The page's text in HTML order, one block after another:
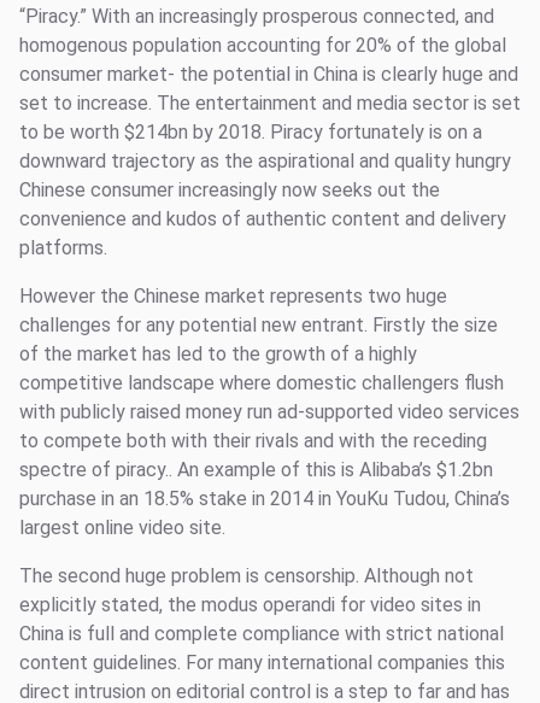
“Piracy.” With an increasingly prosperous connected, and
homogenous population accounting for 20% of the global
consumer market- the potential in China is clearly huge and
set to increase. The entertainment and media sector is set
to be worth $214bn by 2018. Piracy fortunately is on a
downward trajectory as the aspirational and quality hungry
Chinese consumer increasingly now seeks out the
convenience and kudos of authentic content and delivery
platforms.
However the Chinese market represents two huge
challenges for any potential new entrant. Firstly the size
of the market has led to the growth of a highly
competitive landscape where domestic challengers flush
with publicly raised money run ad-supported video services
to compete both with their rivals and with the receding
spectre of piracy.. An example of this is Alibaba’s $1.2bn
purchase in an 18.5% stake in 2014 in YouKu Tudou, China’s
largest online video site.
The second huge problem is censorship. Although not
explicitly stated, the modus operandi for video sites in
China is full and complete compliance with strict national
content guidelines. For many international companies this
direct intrusion on editorial control is a step to far and has